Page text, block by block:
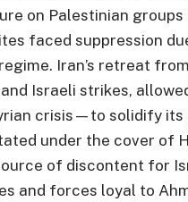
on Palestinian groups
faced suppression
Iran’s retreat
Israeli strikes,
crisis—to solidify its
under the cover of
of discontent for
and forces loyal to